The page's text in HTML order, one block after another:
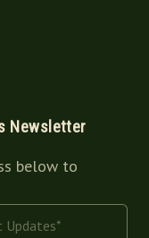
Newsletter
below to